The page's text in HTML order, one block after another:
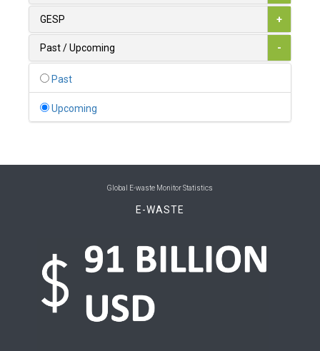
Austria
Belgium
Benin
GESP +
Past / Upcoming -
Past
Upcoming
Global E-waste Monitor Statistics
E-WASTE